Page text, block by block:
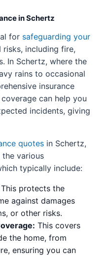
in Schertz
for safeguarding your
including fire,
In Schertz, where the
rains to occasional
insurance
can help you
incidents, giving
quotes in Schertz,
the various
typically include:
This protects the
against damages
or other risks.
This covers
the home, from
ensuring you can